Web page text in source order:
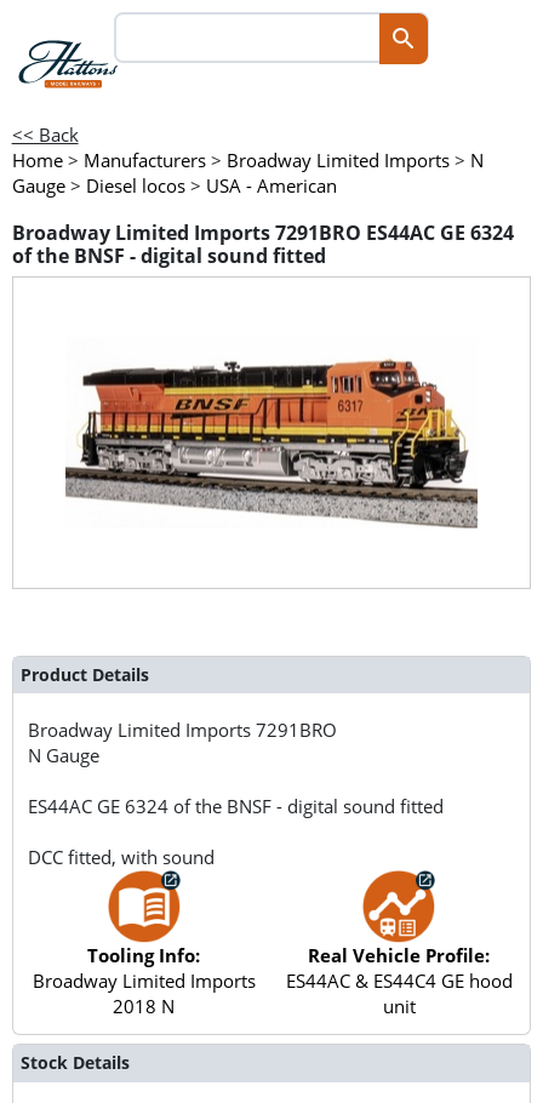
<< Back
Home > Manufacturers > Broadway Limited Imports > N
Gauge > Diesel locos > USA - American
Broadway Limited Imports 7291BRO ES44AC GE 6324
of the BNSF - digital sound fitted
Product Details
Broadway Limited Imports7291BRO
N Gauge
ES44AC GE 6324 of the BNSF - digital sound fitted
DCC fitted, with sound
Tooling Info:
Broadway Limited Imports
2018 N
Real Vehicle Profile:
ES44AC & ES44C4 GE hood
unit
Stock Details